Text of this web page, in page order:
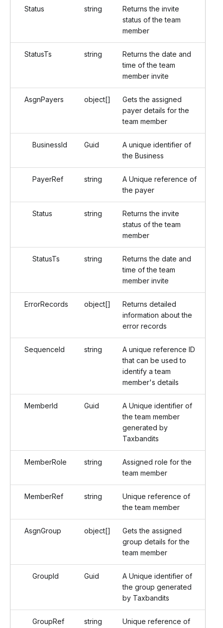
Status string
Returns the invite
status of the team
member
StatusTs string
Returns the date and
time of the team
member invite
AsgnPayers object[]
Gets the assigned
payer details for the
team member
BusinessId Guid
A unique identifier of
the Business
PayerRef string
A Unique reference of
the payer
Status string
Returns the invite
status of the team
member
StatusTs string
Returns the date and
time of the team
member invite
ErrorRecords object[]
Returns detailed
information about the
error records
SequenceId string
A unique reference ID
that can be used to
identify a team
member's details
MemberId Guid
A Unique identifier of
the team member
generated by
Taxbandits
MemberRole string
Assigned role for the
team member
MemberRef string
Unique reference of
the team member
AsgnGroup object[]
Gets the assigned
group details for the
team member
GroupId Guid
A Unique identifier of
the group generated
by Taxbandits
GroupRef string
Unique reference of